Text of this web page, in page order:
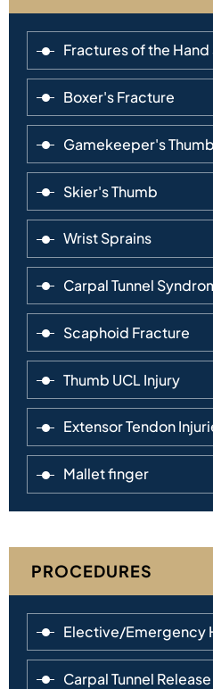
Fractures of the
Boxer's Fracture
Gamekeeper's Thumb
Skier's Thumb
Wrist Sprains
Carpal Tunnel
Scaphoid Fracture
Thumb UCL Injury
Extensor Tendon
Mallet finger
PROCEDURES
Elective/Emergency
Carpal Tunnel Release